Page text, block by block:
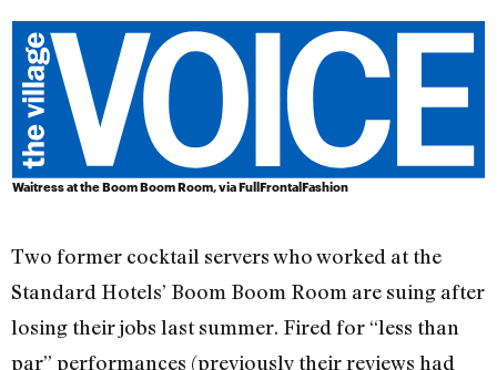
Waitress at the Boom Boom Room, viaFullFrontalFashion
Two former cocktail servers who worked at the
Standard Hotels’ Boom Boom Room are suing after
losing their jobs last summer. Fired for “less than
par” performances (previously their reviews had